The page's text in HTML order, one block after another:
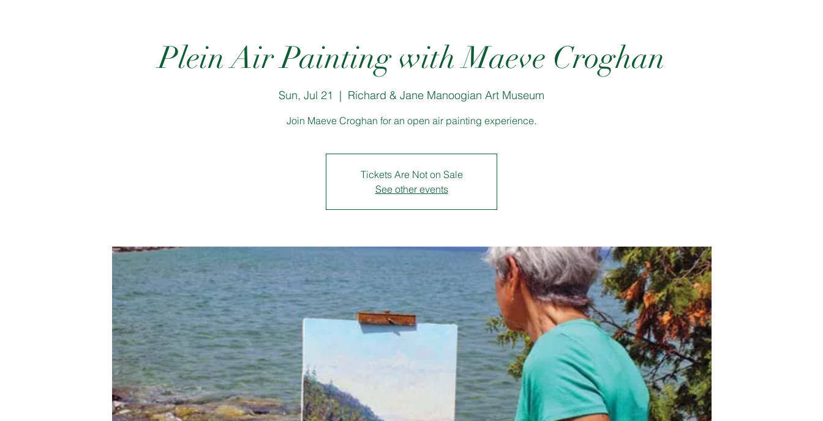
Plein Air Painting with Maeve Croghan
Sun, Jul 21
  |
Richard & Jane Manoogian Art Museum
Join Maeve Croghan for an open air painting experience.
Tickets Are Not on Sale
See other events